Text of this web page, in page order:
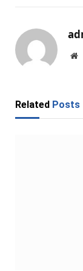
Related Posts